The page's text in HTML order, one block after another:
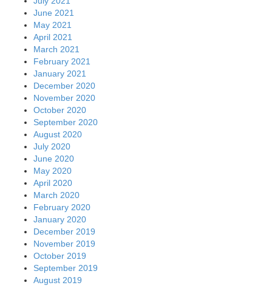
June 2021
May 2021
April 2021
March 2021
February 2021
January 2021
December 2020
November 2020
October 2020
September 2020
August 2020
July 2020
June 2020
May 2020
April 2020
March 2020
February 2020
January 2020
December 2019
November 2019
October 2019
September 2019
August 2019